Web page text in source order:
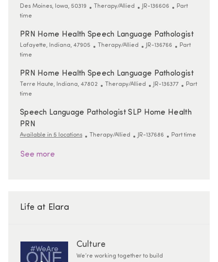
Location
Des Moines, Iowa, 50319 Category
Therapy/Allied ReqId
JR-136606 Job Type
Part
time
PRN Home Health Speech Language Pathologist
Location
Lafayette, Indiana, 47905 Category
Therapy/Allied ReqId
JR-136766 Job Type
Part
time
PRN Home Health Speech Language Pathologist
Location
Terre Haute, Indiana, 47802 Category
Therapy/Allied ReqId
JR-136377 Job Type
Part
time
Speech Language Pathologist SLP Home Health
PRN
Available in 5 locations Category
Therapy/Allied ReqId
JR-137686 Job Type
Part time
See more
Life at Elara
Culture
We’re working together to build